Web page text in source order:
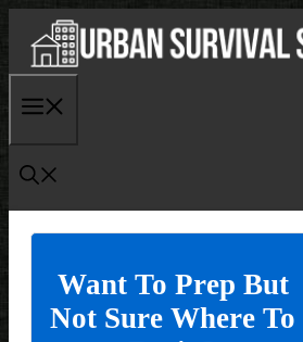
content
Want To Prep But
Not Sure Where To